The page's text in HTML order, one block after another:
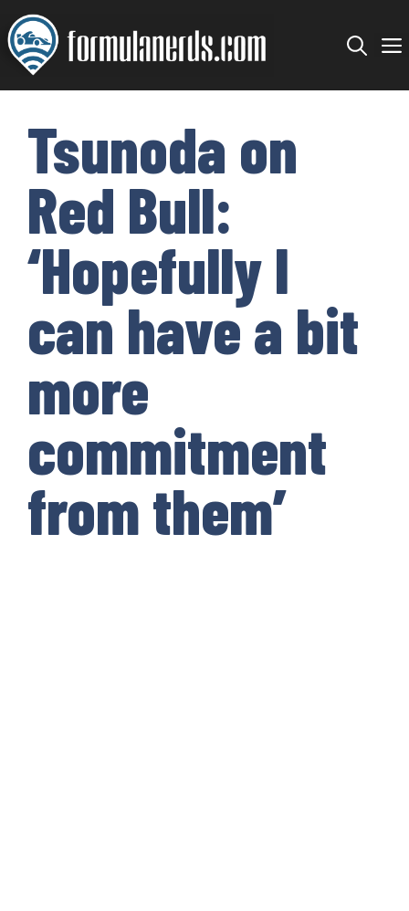
Skip
to
content
Tsunoda on
Red Bull:
‘Hopefully I
can have a bit
more
commitment
from them’